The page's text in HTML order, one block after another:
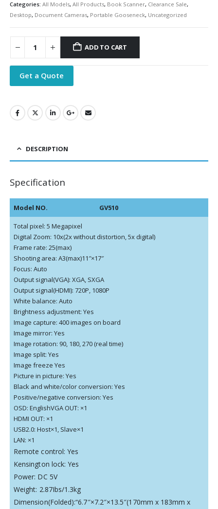
Categories: All Models, All Products, Book Scanner, Clearance Sale,
Desktop, Document Cameras, Portable Gooseneck, Uncategorized
ADD TO CART
Get a Quote
DESCRIPTION
Specification
Model NO. GV510
Total pixel: 5 Megapixel
Digital Zoom: 10x(2x without distortion, 5x digital)
Frame rate: 25(max)
Shooting area: A3(max)11″×17″
Focus: Auto
Output signal(VGA): XGA, SXGA
Output signal(HDMI): 720P, 1080P
White balance: Auto
Brightness adjustment: Yes
Image capture: 400 images on board
Image mirror: Yes
Image rotation: 90, 180, 270 (real time)
Image split: Yes
Image freeze Yes
Picture in picture: Yes
Black and white/color conversion: Yes
Positive/negative conversion: Yes
OSD: EnglishVGA OUT: ×1
HDMI OUT: ×1
USB2.0: Host×1, Slave×1
LAN: ×1
Remote control: Yes
Kensington lock: Yes
Power: DC 5V
Weight: 2.87Ibs/1.3kg
Dimension(Folded):“6.7″×7.2″×13.5″(170mm x 183mm x